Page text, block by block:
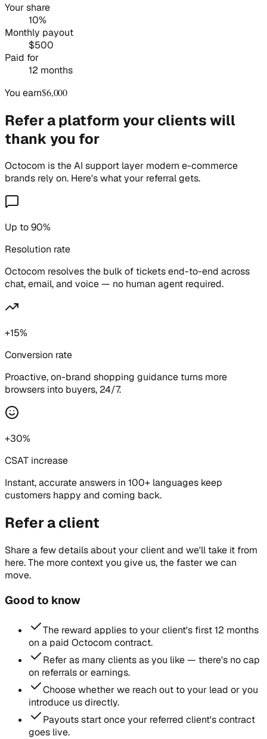
Your share
10%
Monthly payout
$500
Paid for
12 months
You earn$6,000
Refer a platform your clients will
thank you for
Octocom is the AI support layer modern e-commerce
brands rely on. Here's what your referral gets.
Up to 90%
Resolution rate
Octocom resolves the bulk of tickets end-to-end across
chat, email, and voice — no human agent required.
+15%
Conversion rate
Proactive, on-brand shopping guidance turns more
browsers into buyers, 24/7.
+30%
CSAT increase
Instant, accurate answers in 100+ languages keep
customers happy and coming back.
Refer a client
Share a few details about your client and we'll take it from
here. The more context you give us, the faster we can
move.
Good to know
The reward applies to your client's first 12 months
on a paid Octocom contract.
Refer as many clients as you like — there's no cap
on referrals or earnings.
Choose whether we reach out to your lead or you
introduce us directly.
Payouts start once your referred client's contract
goes live.